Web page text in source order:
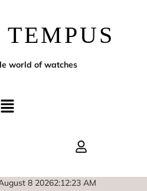
world of watches
8 20262:12:24 AM